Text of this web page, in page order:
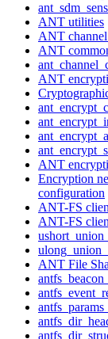
ANT utilities
ANT
ANT
ANT
ANT
Encryption
configuration
ANT-FS
ANT-FS
ANT File